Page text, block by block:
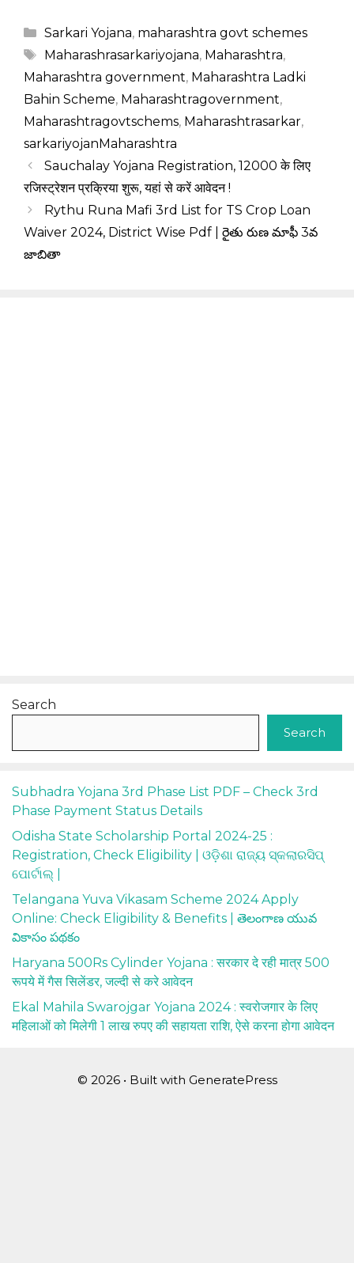
Categories
Sarkari Yojana, maharashtra govt schemes
Tags
Maharashrasarkariyojana, Maharashtra,
Maharashtra government, Maharashtra Ladki
Bahin Scheme, Maharashtragovernment,
Maharashtragovtschems, Maharashtrasarkar,
sarkariyojanMaharashtra
Sauchalay Yojana Registration, 12000 के लिए
रजिस्ट्रेशन प्रक्रिया शुरू, यहां से करें आवेदन !
Rythu Runa Mafi 3rd List for TS Crop Loan
Waiver 2024, District Wise Pdf | రైతు రుణ మాఫీ 3వ
జాబితా
Search
Search
Subhadra Yojana 3rd Phase List PDF – Check 3rd
Phase Payment Status Details
Odisha State Scholarship Portal 2024-25 :
Registration, Check Eligibility | ଓଡ଼ିଶା ରାଜ୍ୟ ସ୍କଲାରସିପ୍
ପୋର୍ଟାଲ୍ |
Telangana Yuva Vikasam Scheme 2024 Apply
Online: Check Eligibility & Benefits | తెలంగాణ యువ
వికాసం పథకం
Haryana 500Rs Cylinder Yojana : सरकार दे रही मात्र 500
रूपये में गैस सिलेंडर, जल्दी से करे आवेदन
Ekal Mahila Swarojgar Yojana 2024 : स्वरोजगार के लिए
महिलाओं को मिलेगी 1 लाख रुपए की सहायता राशि, ऐसे करना होगा आवेदन
© 2026 • Built with GeneratePress